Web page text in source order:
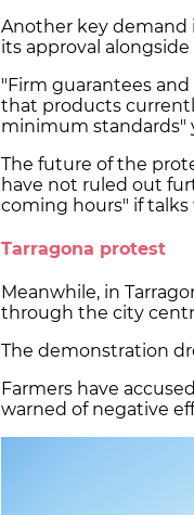
Another key demand
its approval alongside
"Firm guarantees
that products
minimum standards"
The future of the
have not ruled out
coming hours" if talks
Tarragona protest
Meanwhile, in
through the city
The demonstration
Farmers have
warned of negative